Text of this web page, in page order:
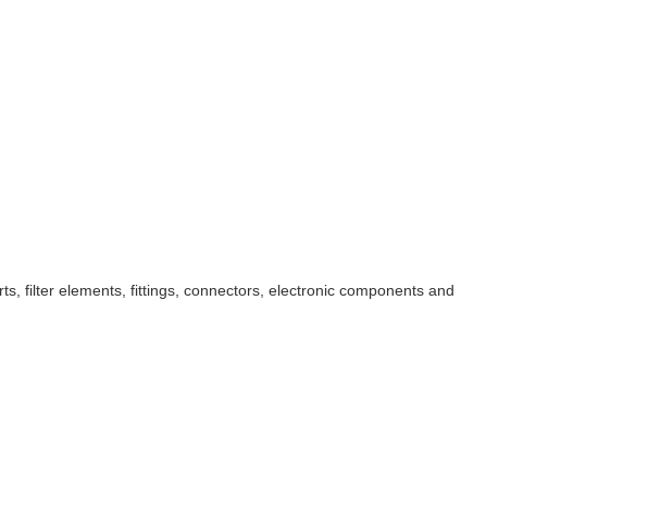
filter elements, fittings, connectors, electronic components and